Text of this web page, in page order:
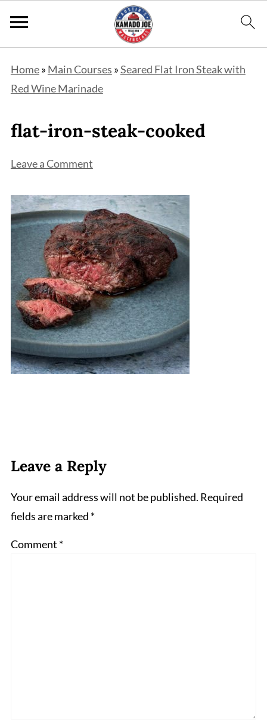
Home» Main Courses »Seared Flat Iron Steak with
Red Wine Marinade
flat-iron-steak-cooked
Leave a Comment
Leave a Reply
Your email address will not be published. Required
fields are marked *
Comment *